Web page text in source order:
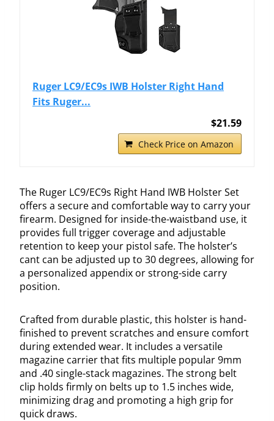
Ruger LC9/EC9s IWB Holster Right Hand
Fits Ruger...
$21.59
Check Price on Amazon
The Ruger LC9/EC9s Right Hand IWB Holster Set
offers a secure and comfortable way to carry your
firearm. Designed for inside-the-waistband use, it
provides full trigger coverage and adjustable
retention to keep your pistol safe. The holster’s
cant can be adjusted up to 30 degrees, allowing for
a personalized appendix or strong-side carry
position.
Crafted from durable plastic, this holster is hand-
finished to prevent scratches and ensure comfort
during extended wear. It includes a versatile
magazine carrier that fits multiple popular 9mm
and .40 single-stack magazines. The strong belt
clip holds firmly on belts up to 1.5 inches wide,
minimizing drag and promoting a high grip for
quick draws.